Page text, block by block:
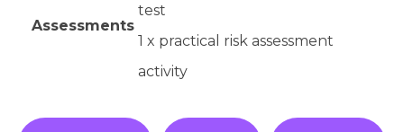
Assessments
test
1 x practical risk assessment
activity